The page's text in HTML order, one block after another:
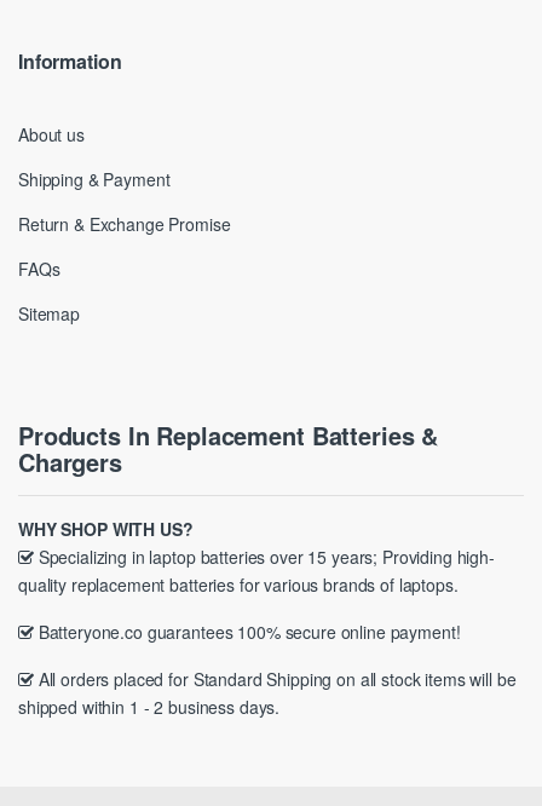
Information
About us
Shipping & Payment
Return & Exchange Promise
FAQs
Sitemap
Products In Replacement Batteries &
Chargers
WHY SHOP WITH US?
Specializing in laptop batteries over 15 years; Providing high-
quality replacement batteries for various brands of laptops.
Batteryone.co guarantees 100% secure online payment!
All orders placed for Standard Shipping on all stock items will be
shipped within 1 - 2 business days.